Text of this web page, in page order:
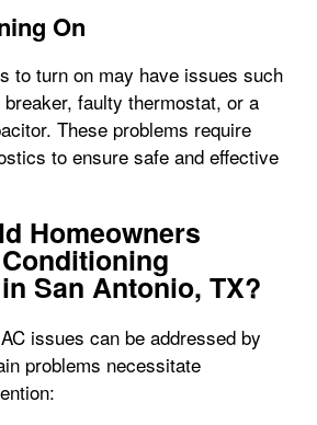
On
to turn on may have issues such
faulty thermostat, or a
These problems require
to ensure safe and effective
Homeowners
San Antonio, TX?
issues can be addressed by
problems necessitate